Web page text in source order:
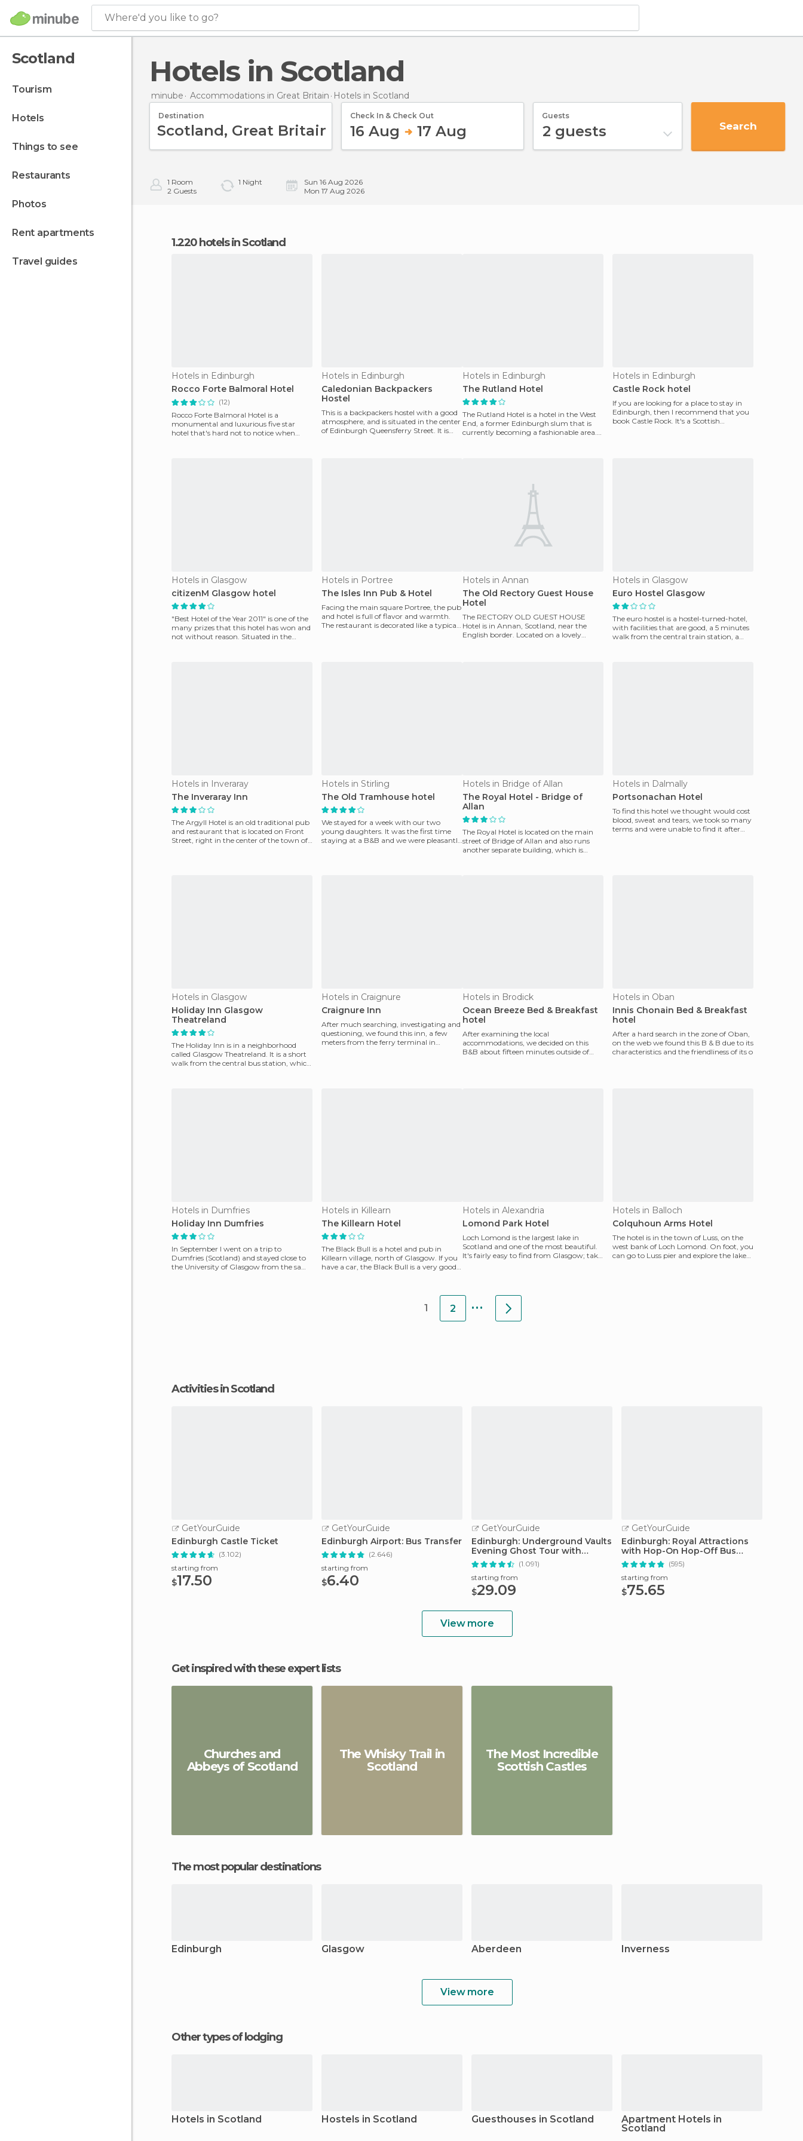
Where'd you like to go?
Scotland
tourism
hotels
things to see
restaurants
photos
rent apartments
travel guides
Hotels in Scotland
minube Accommodations in Great Britain Hotels in Scotland
Destination Check In & Check Out
16 Aug 17 Aug
Guests
2 guests Search
1 Room
2 Guests
1 Night
Sun 16 Aug 2026
Mon 17 Aug 2026
1.220 hotels in Scotland
Hotels in Edinburgh
Rocco Forte Balmoral Hotel
(12)
Rocco Forte Balmoral Hotel is a
monumental and luxurious five star
hotel that's hard not to notice when
Hotels in Edinburgh
Caledonian Backpackers
Hostel
This is a backpackers hostel with a good
atmosphere, and is situated in the center
of Edinburgh Queensferry Street. It is
Hotels in Edinburgh
The Rutland Hotel
The Rutland Hotel is a hotel in the West
End, a former Edinburgh slum that is
currently becoming a fashionable area.
Hotels in Edinburgh
Castle Rock hotel
If you are looking for a place to stay in
Edinburgh, then I recommend that you
book Castle Rock. It's a Scottish
Hotels in Glasgow
citizenM Glasgow hotel
"Best Hotel of the Year 2011" is one of the
many prizes that this hotel has won and
not without reason. Situated in the
Hotels in Portree
The Isles Inn Pub & Hotel
Facing the main square Portree, the pub
and hotel is full of flavor and warmth.
The restaurant is decorated like a typical
Hotels in Annan
The Old Rectory Guest House
Hotel
The RECTORY OLD GUEST HOUSE
Hotel is in ​​Annan, Scotland, near the
English border. Located on a lovely
Hotels in Glasgow
Euro Hostel Glasgow
The euro hostel is a hostel-turned-hotel,
with facilities that are good, a 5 minutes
walk from the central train station, a
Hotels in Inveraray
The Inveraray Inn
The Argyll Hotel is an old traditional pub
and restaurant that is located on Front
Street, right in the center of the town of
Hotels in Stirling
The Old Tramhouse hotel
We stayed for a week with our two
young daughters. It was the first time
staying at a B&B and we were pleasantly
Hotels in Bridge of Allan
The Royal Hotel - Bridge of
Allan
The Royal Hotel is located on the main
street of Bridge of Allan and also runs
another separate building, which is
Hotels in Dalmally
Portsonachan Hotel
To find this hotel we thought would cost
blood, sweat and tears, we took so many
terms and were unable to find it after
Hotels in Glasgow
Holiday Inn Glasgow
Theatreland
The Holiday Inn is in a neighborhood
called Glasgow Theatreland. It is a short
walk from the central bus station, which
Hotels in Craignure
Craignure Inn
After much searching, investigating and
questioning, we found this inn, a few
meters from the ferry terminal in
Hotels in Brodick
Ocean Breeze Bed & Breakfast
hotel
After examining the local
accommodations, we decided on this
B&B about fifteen minutes outside of
Hotels in Oban
Innis Chonain Bed & Breakfast
hotel
After a hard search in the zone of ​​Oban,
on the web we found this B & B due to its
characteristics and the friendliness of its o
Hotels in Dumfries
Holiday Inn Dumfries
In September I went on a trip to
Dumfries (Scotland) and stayed close to
the University of Glasgow from the same
Hotels in Killearn
The Killearn Hotel
The Black Bull is a hotel and pub in
Killearn village, north of Glasgow. If you
have a car, the Black Bull is a very good
Hotels in Alexandria
Lomond Park Hotel
Loch Lomond is the largest lake in
Scotland and one of the most beautiful.
It's fairly easy to find from Glasgow; take
Hotels in Balloch
Colquhoun Arms Hotel
The hotel is in the town of Luss, on the
west bank of Loch Lomond. On foot, you
can go to Luss pier and explore the lake
1 2 ...
Activities in Scotland
GetYourGuide
Edinburgh Castle Ticket
(3.102)
starting from
$17.50
GetYourGuide
Edinburgh Airport: Bus Transfer
(2.646)
starting from
$6.40
GetYourGuide
Edinburgh: Underground Vaults
Evening Ghost Tour with
Whisky
(1.091)
starting from
$29.09
GetYourGuide
Edinburgh: Royal Attractions
with Hop-On Hop-Off Bus
Tours
(595)
starting from
$75.65
View more
Get inspired with these expert lists
Churches and
Abbeys of Scotland
The Whisky Trail in
Scotland
The Most Incredible
Scottish Castles
The most popular destinations
Edinburgh Glasgow Aberdeen Inverness
View more
Other types of lodging
Hotels in Scotland Hostels in Scotland Guesthouses in Scotland Apartment Hotels in
Scotland